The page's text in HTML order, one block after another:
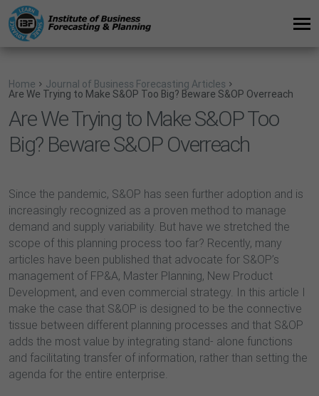
Home Journal of Business Forecasting Articles
Are We Trying to Make S&OP Too Big? Beware S&OP Overreach
Are We Trying to Make S&OP Too
Big? Beware S&OP Overreach
Since the pandemic, S&OP has seen further adoption and is
increasingly recognized as a proven method to manage
demand and supply variability. But have we stretched the
scope of this planning process too far? Recently, many
articles have been published that advocate for S&OP’s
management of FP&A, Master Planning, New Product
Development, and even commercial strategy. In this article I
make the case that S&OP is designed to be the connective
tissue between different planning processes and that S&OP
adds the most value by integrating stand- alone functions
and facilitating transfer of information, rather than setting the
agenda for the entire enterprise.